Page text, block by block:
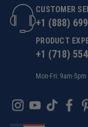
CUSTOMER
+1 (888)
PRODUCT
+1 (718)
Mon-Fri: 9am-5pm